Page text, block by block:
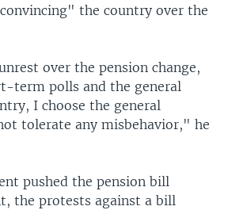
the country over the
over the pension change,
term polls and the general
I choose the general
tolerate any misbehavior," he
pushed the pension bill
the protests against a bill